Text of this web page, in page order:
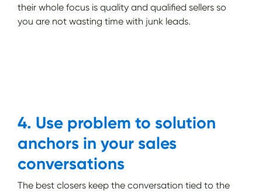
their whole focus is quality and qualified sellers so
you are not wasting time with junk leads.
4. Use problem to solution
anchors in your sales
conversations
The best closers keep the conversation tied to the